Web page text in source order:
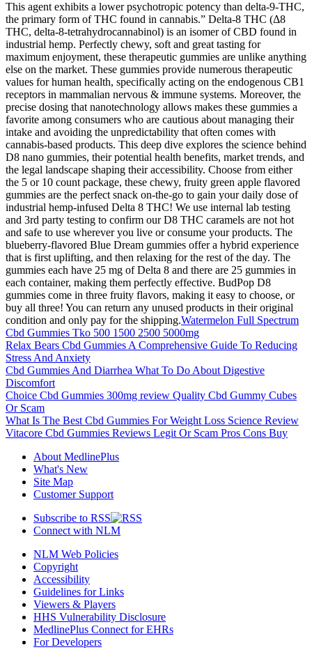
This agent exhibits a lower psychotropic potency than delta-9-THC,
the primary form of THC found in cannabis.” Delta-8 THC (Δ8
THC, delta-8-tetrahydrocannabinol) is an isomer of CBD found in
industrial hemp. Perfectly chewy, soft and great tasting for
maximum enjoyment, these therapeutic gummies are unlike anything
else on the market. These gummies provide numerous therapeutic
values for human health, specifically acting on the endogenous CB1
receptors in mammalian nervous & immune systems. Moreover, the
precise dosing that nanotechnology allows makes these gummies a
favorite among consumers who are cautious about managing their
intake and avoiding the unpredictability that often comes with
cannabis-based products. This deep dive explores the science behind
D8 nano gummies, their potential health benefits, market trends, and
the legal landscape shaping their accessibility. Choose from either
the 5 or 10 count package, these chewy, fruity green apple flavored
gummies are the perfect snack on-the-go to gain your daily dose of
industrial hemp-infused Delta 8 THC! We use internal lab testing
and 3rd party testing to confirm our D8 THC caramels are not hot
and safe to use wherever you live or consume your products. The
blueberry-flavored Blue Dream gummies offer a hybrid experience
that is first uplifting, and then relaxing for the rest of the day. The
gummies each have 25 mg of Delta 8 and there are 25 gummies in
each container, making them perfectly effective. BudPop D8
gummies come in three fruity flavors, making it easy to choose, or
buy all three! You can return any unused products in their original
condition and only pay for the shipping.Watermelon Full Spectrum
Cbd Gummies Tko 500 1500 2500 5000mg
Relax Bears Cbd Gummies A Comprehensive Guide To Reducing
Stress And Anxiety
Cbd Gummies And Diarrhea What To Do About Digestive
Discomfort
Choice Cbd Gummies 300mg review Quality Cbd Gummy Cubes
Or Scam
What Is The Best Cbd Gummies For Weight Loss Science Review
Vitacore Cbd Gummies Reviews Legit Or Scam Pros Cons Buy
About MedlinePlus
What's New
Site Map
Customer Support
Subscribe to RSS
Connect with NLM
NLM Web Policies
Copyright
Accessibility
Guidelines for Links
Viewers & Players
HHS Vulnerability Disclosure
MedlinePlus Connect for EHRs
For Developers